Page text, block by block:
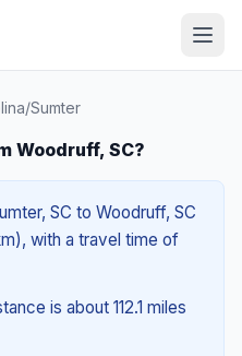
/Sumter
Woodruff, SC?
SC to Woodruff, SC
with a travel time of
is about 112.1 miles